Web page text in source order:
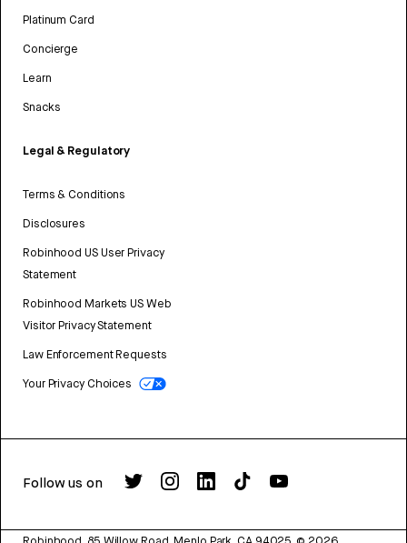
Platinum Card
Concierge
Learn
Snacks
Legal & Regulatory
Terms & Conditions
Disclosures
Robinhood US User Privacy
Statement
Robinhood Markets US Web
Visitor Privacy Statement
Law Enforcement Requests
Your Privacy Choices
Follow us on